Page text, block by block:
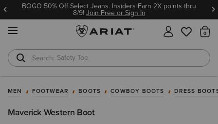
BOGO 50% Off Select Jeans. Insiders Earn 2X points thru
8/9!Join Free or Sign In
Safety Toe
Softshell Jacket
MEN FOOTWEAR BOOTS COWBOY BOOTS DRESS
Maverick Western Boot